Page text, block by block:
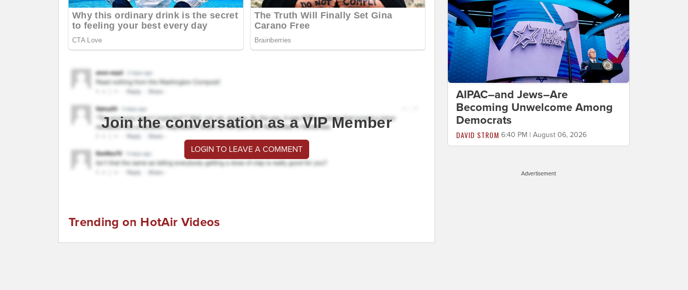
Join the conversation as a VIP Member
LOGIN TO LEAVE A COMMENT
Trending on HotAir Videos
AIPAC–and Jews–Are
Becoming Unwelcome Among
Democrats
DAVID STROM 6:40 PM | August 06, 2026
Advertisement